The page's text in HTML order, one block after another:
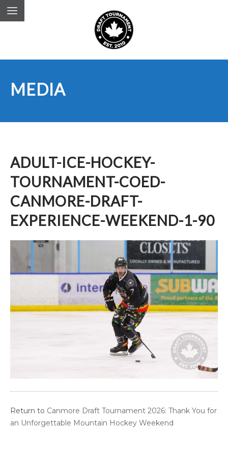
MEDIA
ADULT-ICE-HOCKEY-
TOURNAMENT-COED-
CANMORE-DRAFT-
EXPERIENCE-WEEKEND-1-90
Return to Canmore Draft Tournament 2026: Thank You for
an Unforgettable Mountain Hockey Weekend